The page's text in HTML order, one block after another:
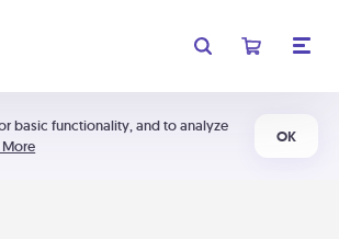
basic functionality, and to analyze
More
OK